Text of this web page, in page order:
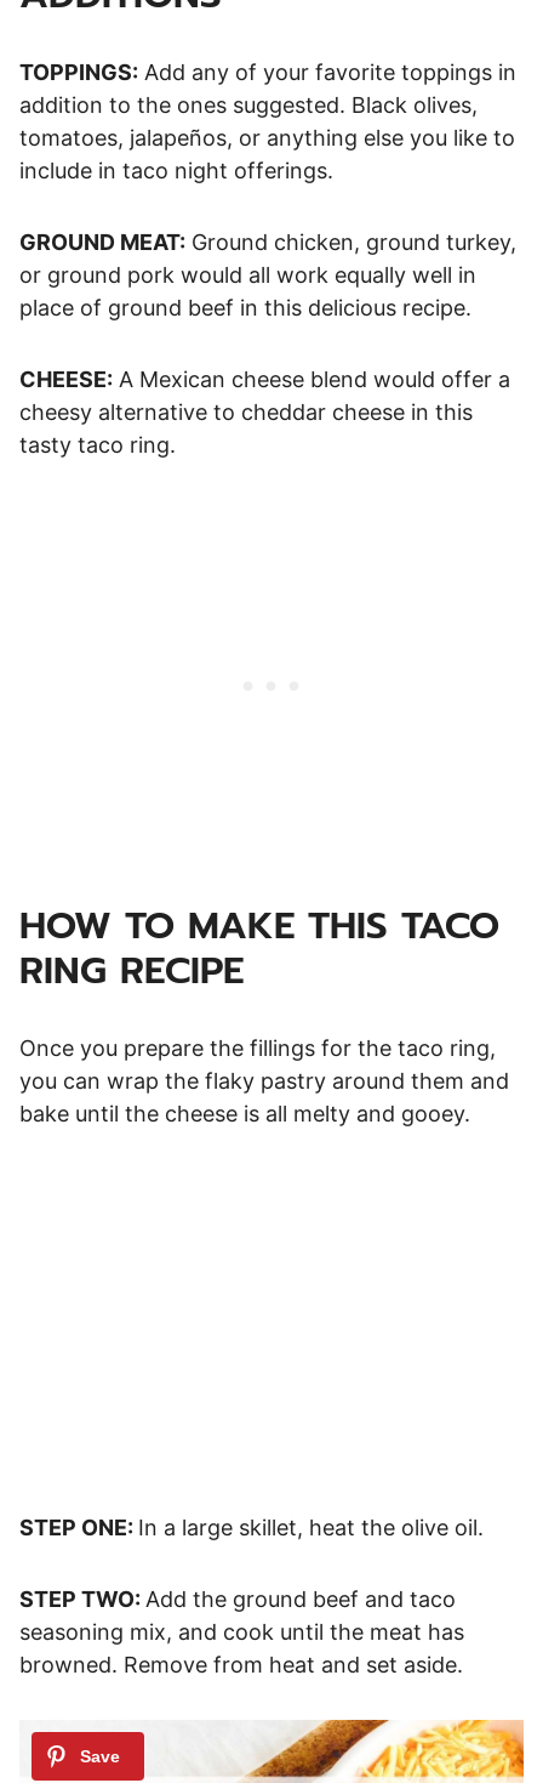
TOPPINGS: Add any of your favorite toppings in
addition to the ones suggested. Black olives,
tomatoes, jalapeños, or anything else you like to
include in taco night offerings.
GROUND MEAT: Ground chicken, ground turkey,
or ground pork would all work equally well in
place of ground beef in this delicious recipe.
CHEESE: A Mexican cheese blend would offer a
cheesy alternative to cheddar cheese in this
tasty taco ring.
HOW TO MAKE THIS TACO
RING RECIPE
Once you prepare the fillings for the taco ring,
you can wrap the flaky pastry around them and
bake until the cheese is all melty and gooey.
STEP ONE: In a large skillet, heat the olive oil.
STEP TWO: Add the ground beef and taco
seasoning mix, and cook until the meat has
browned. Remove from heat and set aside.